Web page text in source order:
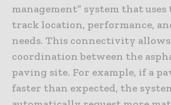
management” system that
track location, performance,
needs. This connectivity
coordination between the
paving site. For example, if a
faster than expected, the